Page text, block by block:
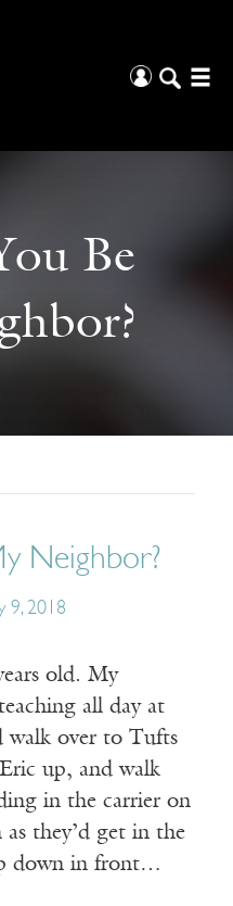
Be
Neighbor?
9, 2018
old. My
all day at
walk over to Tufts
up, and walk
in the carrier on
as they’d get in the
down in front…